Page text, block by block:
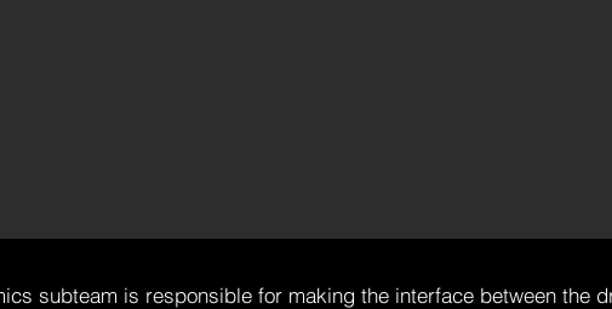
subteam is responsible for making the interface between the